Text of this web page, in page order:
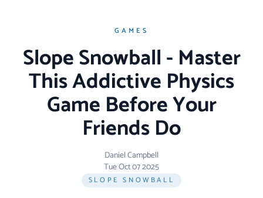
GAMES
Slope Snowball - Master
This Addictive Physics
Game Before Your
Friends Do
Daniel Campbell
Tue Oct 07 2025
SLOPE SNOWBALL